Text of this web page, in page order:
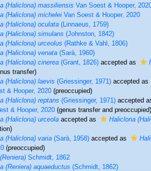
(Haliclona) massiliensisVan Soest & Hooper,
(Haliclona) micheleiVan Soest & Hooper, 2020
(Haliclona) oculata(Linnaeus, 1759)
(Haliclona) simulans(Johnston, 1842)
(Haliclona) urceolus(Rathke & Vahl, 1806)
(Haliclona) venata(Sarà, 1960)
(Haliclona) cinerea(Grant, 1826)accepted as
transfer)
(Haliclona) laevis(Griessinger, 1971)accepted as
& Hooper, 2020 (preoccupied)
(Haliclona) reptans(Griessinger, 1971)accepted
& Hooper, 2020 (genus transfer and
(Haliclona) urceolaaccepted as Haliclona
(Haliclona) varia(Sarà, 1958)accepted as
(preoccupied)
Schmidt, 1862
(Reniera) aquaeductus(Schmidt, 1862)